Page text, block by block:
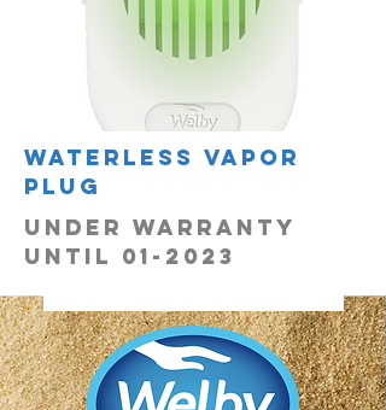
Waterless vapor
plug
UNDER WARRANTY
UNTIL 01-2023